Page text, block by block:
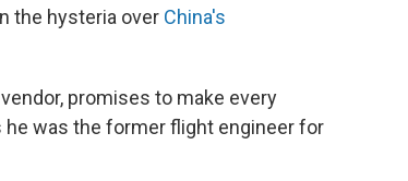
the hysteria over China's
promises to make every
he was the former flight engineer for